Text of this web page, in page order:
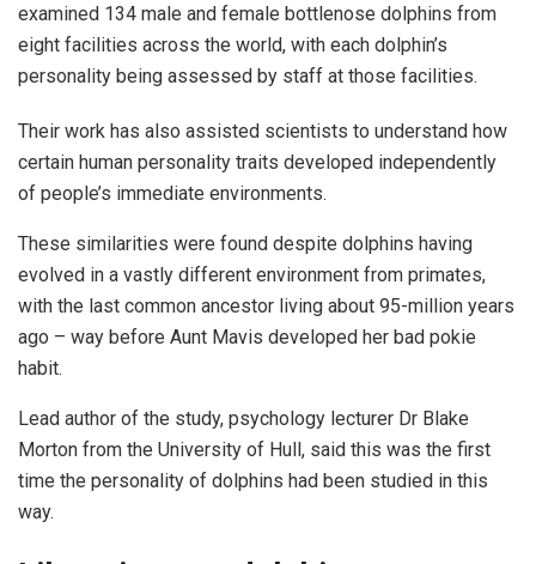
examined 134 male and female bottlenose dolphins from
eight facilities across the world, with each dolphin’s
personality being assessed by staff at those facilities.
Their work has also assisted scientists to understand how
certain human personality traits developed independently
of people’s immediate environments.
These similarities were found despite dolphins having
evolved in a vastly different environment from primates,
with the last common ancestor living about 95-million years
ago – way before Aunt Mavis developed her bad pokie
habit.
Lead author of the study, psychology lecturer Dr Blake
Morton from the University of Hull, said this was the first
time the personality of dolphins had been studied in this
way.